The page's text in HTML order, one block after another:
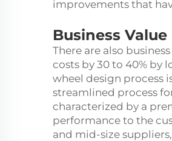
improvements that
Business
There are also
costs by 30 to 40% by
wheel design process
streamlined process
characterized by a
performance to the
and mid-size